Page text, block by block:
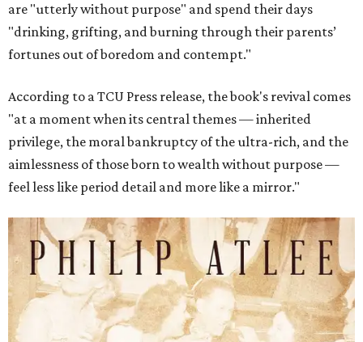
are "utterly without purpose" and spend their days
"drinking, grifting, and burning through their parents’
fortunes out of boredom and contempt."
According to a TCU Press release, the book's revival comes
"at a moment when its central themes — inherited
privilege, the moral bankruptcy of the ultra-rich, and the
aimlessness of those born to wealth without purpose —
feel less like period detail and more like a mirror."